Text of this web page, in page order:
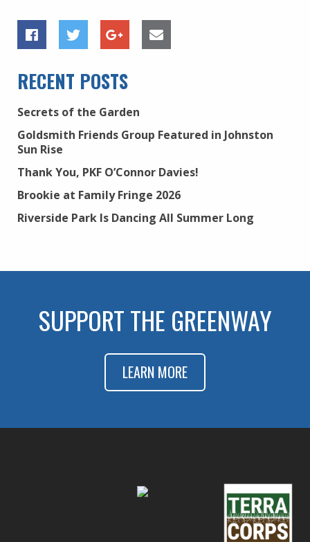
RECENT POSTS
Secrets of the Garden
Goldsmith Friends Group Featured in Johnston
Sun Rise
Thank You, PKF O’Connor Davies!
Brookie at Family Fringe 2026
Riverside Park Is Dancing All Summer Long
SUPPORT THE GREENWAY
LEARN MORE